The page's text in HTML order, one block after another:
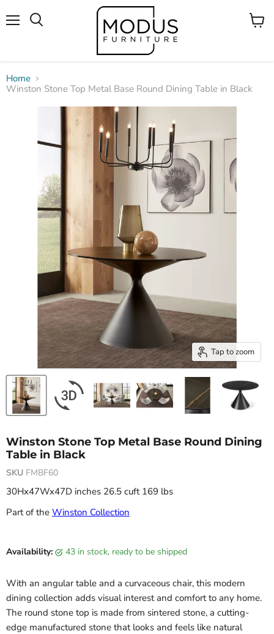
View
Home
Winston Stone Top Metal Base Round Dining Table in Black
Tap to zoom
Winston Stone Top Metal Base Round Dining
Table in Black
SKU FMBF60
30Hx47Wx47D inches 26.5 cuft 169 lbs
Part of the Winston Collection
Availability: 43 in stock, ready to be shipped
With an angular table and a curvaceous chair, this modern
dining collection adds visual interest and comfort to any home.
The round stone top is made from sintered stone, a cutting-
edge manufactured stone that looks and feels like natural